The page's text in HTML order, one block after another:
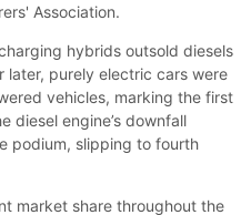
Association.
hybrids outsold diesels
later, purely electric cars were
vehicles, marking the first
diesel engine’s downfall
podium, slipping to fourth
market share throughout the